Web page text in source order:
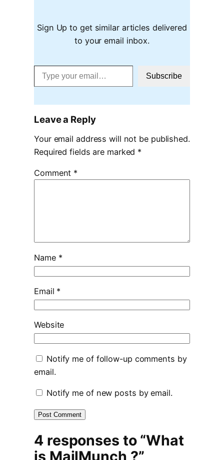
Sign Up to get similar articles delivered
to your email inbox.
Type your email…
Subscribe
Leave a Reply
Your email address will not be published.
Required fields are marked *
Comment *
Name *
Email *
Website
Notify me of follow-up comments by
email.
Notify me of new posts by email.
4 responses to “What
is MailMunch ?”